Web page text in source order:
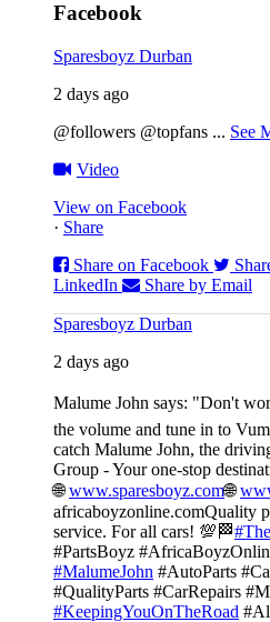
Facebook
Sparesboyz Durban
2 days ago
@followers @topfans ... See
Video
View on Facebook
· Share
Share on Facebook
LinkedIn
Share by Email
Sparesboyz Durban
2 days ago
Malume John says: "Don't
the volume and tune in to
catch Malume John, the
Group - Your one-stop
🌐www.sparesboyz.com🌐
africaboyzonline.comQuality
service. For all cars! 💯🏁
#PartsBoyz
#MalumeJohn #AutoParts
#QualityParts #CarRepairs
#KeepingYouOnTheRoad